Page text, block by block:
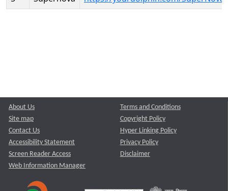
About Us
Site map
Contact Us
Accessibility Statement
Screen Reader Access
Web Information Manager
Terms and Conditions
Copyright Policy
Hyper Linking Policy
Privacy Policy
Disclaimer